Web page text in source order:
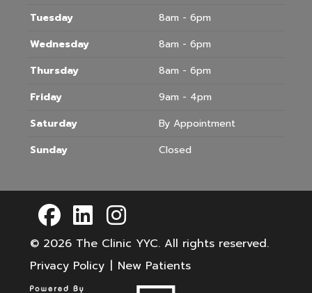
Tuesday
8am - 6pm
Wednesday
8am - 6pm
Thursday
8am - 6pm
Friday
9am - 4pm
Saturday
By Appointment
Sunday
Closed
© 2026 The Clinic YYC. All rights reserved.
Privacy Policy | New Patients